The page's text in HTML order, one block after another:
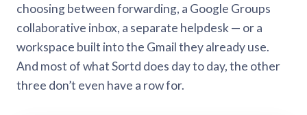
choosing between forwarding, a Google Groups
collaborative inbox, a separate helpdesk — or a
workspace built into the Gmail they already use.
And most of what Sortd does day to day, the other
three don’t even have a row for.